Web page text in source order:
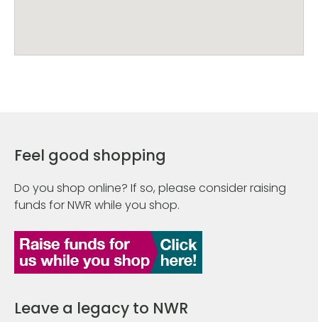
Feel good shopping
Do you shop online? If so, please consider raising
funds for NWR while you shop.
Leave a legacy to NWR